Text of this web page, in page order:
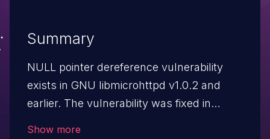
Summary
NULL pointer dereference vulnerability
exists in GNU libmicrohttpd v1.0.2 and
earlier. The vulnerability was fixed in
Show more